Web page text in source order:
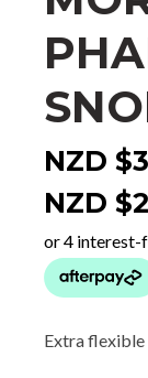
NZD
NZD
Extra